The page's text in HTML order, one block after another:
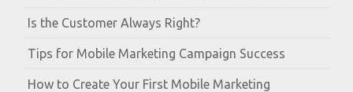
Is the Customer Always Right?
Tips for Mobile Marketing Campaign Success
How to Create Your First Mobile Marketing